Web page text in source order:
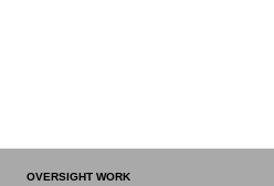
OVERSIGHT WORK